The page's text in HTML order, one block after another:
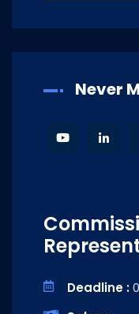
Deadline :
Never